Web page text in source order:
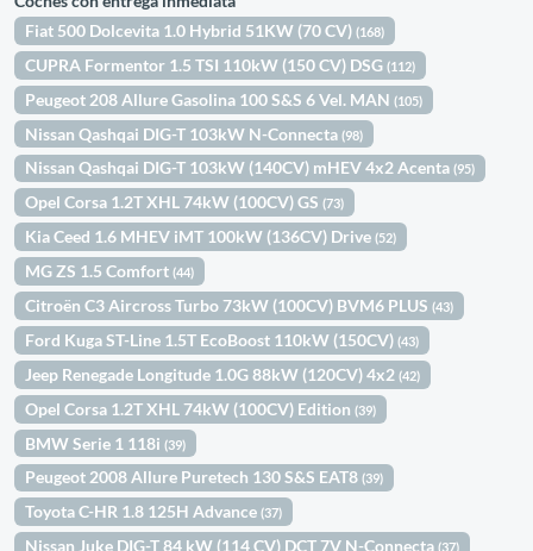
Fiat 500 Dolcevita 1.0 Hybrid 51KW (70 CV)(168)
CUPRA Formentor 1.5 TSI 110kW (150 CV) DSG(112)
Peugeot 208 Allure Gasolina 100 S&S 6 Vel. MAN(105)
Nissan Qashqai DIG-T 103kW N-Connecta(98)
Nissan Qashqai DIG-T 103kW (140CV) mHEV 4x2 Acenta(95)
Opel Corsa 1.2T XHL 74kW (100CV) GS(73)
Kia Ceed 1.6 MHEV iMT 100kW (136CV) Drive(52)
MG ZS 1.5 Comfort(44)
Citroën C3 Aircross Turbo 73kW (100CV) BVM6 PLUS(43)
Ford Kuga ST-Line 1.5T EcoBoost 110kW (150CV)(43)
Jeep Renegade Longitude 1.0G 88kW (120CV) 4x2(42)
Opel Corsa 1.2T XHL 74kW (100CV) Edition(39)
BMW Serie 1 118i(39)
Peugeot 2008 Allure Puretech 130 S&S EAT8(39)
Toyota C-HR 1.8 125H Advance(37)
Nissan Juke DIG-T 84 kW (114 CV) DCT 7V N-Connecta(37)